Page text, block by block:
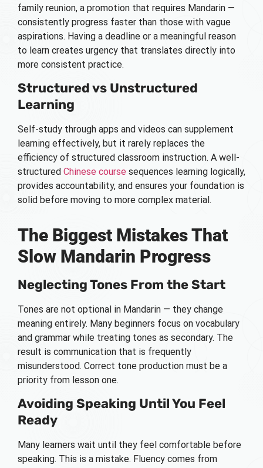
family reunion, a promotion that requires Mandarin —
consistently progress faster than those with vague
aspirations. Having a deadline or a meaningful reason
to learn creates urgency that translates directly into
more consistent practice.
Structured vs Unstructured
Learning
Self-study through apps and videos can supplement
learning effectively, but it rarely replaces the
efficiency of structured classroom instruction. A well-
structured Chinese course sequences learning logically,
provides accountability, and ensures your foundation is
solid before moving to more complex material.
The Biggest Mistakes That
Slow Mandarin Progress
Neglecting Tones From the Start
Tones are not optional in Mandarin — they change
meaning entirely. Many beginners focus on vocabulary
and grammar while treating tones as secondary. The
result is communication that is frequently
misunderstood. Correct tone production must be a
priority from lesson one.
Avoiding Speaking Until You Feel
Ready
Many learners wait until they feel comfortable before
speaking. This is a mistake. Fluency comes from